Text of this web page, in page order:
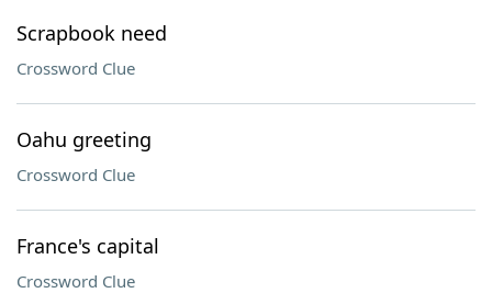
Scrapbook need
Crossword Clue
Oahu greeting
Crossword Clue
France's capital
Crossword Clue